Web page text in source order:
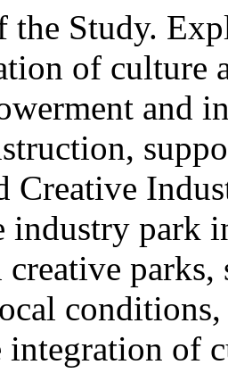
the Study.
of culture
and
Creative
industry park
integration of